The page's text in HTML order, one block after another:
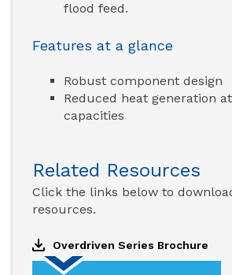
flood feed.
Features at a glance
Robust component design
Reduced heat generation
capacities
Related Resources
Click the links below to
resources.
Overdriven Series Brochure